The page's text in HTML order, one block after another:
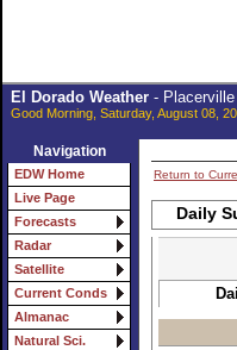
El Dorado Weather- Placerville
Good Morning, Saturday, August 08,
Navigation
EDW Home
Live Page
Forecasts
Radar
Satellite
Current Conds
Almanac
Natural Sci.
Return to
Daily